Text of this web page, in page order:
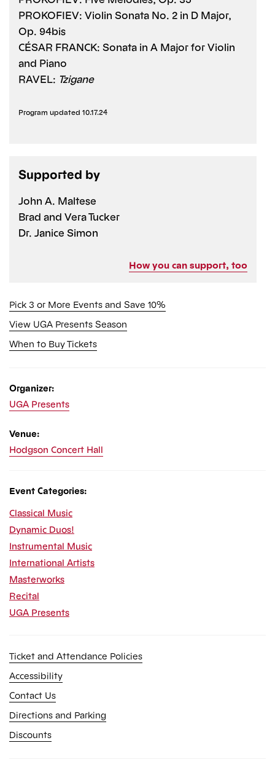
PROKOFIEV: Violin Sonata No. 2 in D Major,
Op. 94bis
CÉSAR FRANCK: Sonata in A Major for Violin
and Piano
RAVEL: Tzigane
Program updated 10.17.24
Supported by
John A. Maltese
Brad and Vera Tucker
Dr. Janice Simon
How you can support, too
Pick 3 or More Events and Save 10%
View UGA Presents Season
When to Buy Tickets
Organizer:
UGA Presents
Venue:
Hodgson Concert Hall
Event Categories:
Classical Music
Dynamic Duos!
Instrumental Music
International Artists
Masterworks
Recital
UGA Presents
Ticket and Attendance Policies
Accessibility
Contact Us
Directions and Parking
Discounts